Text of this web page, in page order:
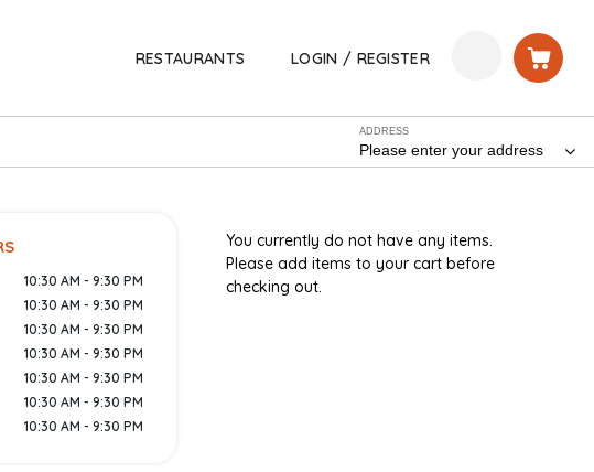
RESTAURANTS LOGIN / REGISTER
ADDRESS
Please enter your address
10:30 AM - 9:30 PM
10:30 AM - 9:30 PM
10:30 AM - 9:30 PM
10:30 AM - 9:30 PM
10:30 AM - 9:30 PM
10:30 AM - 9:30 PM
10:30 AM - 9:30 PM
You currently do not have any items.
Please add items to your cart before
checking out.